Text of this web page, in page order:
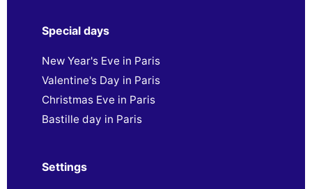
Special days
New Year's Eve in Paris
Valentine's Day in Paris
Christmas Eve in Paris
Bastille day in Paris
Settings